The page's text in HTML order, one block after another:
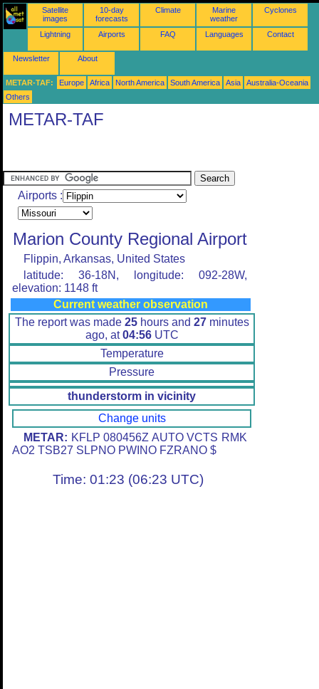
Satellite
images
10-day
forecasts
Climate
Marine
weather
Cyclones
Lightning Airports FAQ Languages Contact
Newsletter About
METAR-TAF: Europe Africa North America South America Asia
Australia-Oceania
Others
METAR-TAF
Airports :
Marion County Regional Airport
Flippin, Arkansas, United States
latitude: 36-18N, longitude: 092-28W,
elevation: 1148 ft
Current weather observation
The report was made 25hours and 27minutes
ago, at04:56UTC
Temperature
Pressure
thunderstorm in vicinity
Change units
METAR: KFLP 080456Z AUTO VCTS RMK
AO2 TSB27 SLPNO PWINO FZRANO $
Time: 01:23 (06:23 UTC)